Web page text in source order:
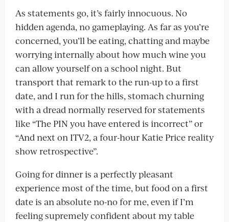
As statements go, it’s fairly innocuous. No
hidden agenda, no gameplaying. As far as you’re
concerned, you’ll be eating, chatting and maybe
worrying internally about how much wine you
can allow yourself on a school night. But
transport that remark to the run-up to a first
date, and I run for the hills, stomach churning
with a dread normally reserved for statements
like “The PIN you have entered is incorrect” or
“And next on ITV2, a four-hour Katie Price reality
show retrospective”.
Going for dinner is a perfectly pleasant
experience most of the time, but food on a first
date is an absolute no-no for me, even if I’m
feeling supremely confident about my table